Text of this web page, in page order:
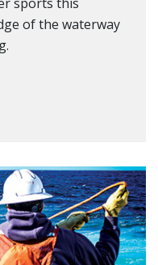
of the waterway